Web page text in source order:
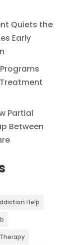
Quiets the
Early
Partial
Between
Help